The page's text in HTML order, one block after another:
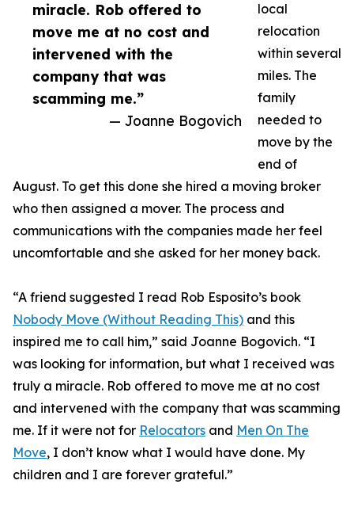
miracle. Rob offered to
move me at no cost and
intervened with the
company that was
scamming me.”
— Joanne Bogovich
local
relocation
within several
miles. The
family
needed to
move by the
end of
August. To get this done she hired a moving broker
who then assigned a mover. The process and
communications with the companies made her feel
uncomfortable and she asked for her money back.
“A friend suggested I read Rob Esposito’s book
Nobody Move (Without Reading This) and this
inspired me to call him,” said Joanne Bogovich. “I
was looking for information, but what I received was
truly a miracle. Rob offered to move me at no cost
and intervened with the company that was scamming
me. If it were not for Relocators and Men On The
Move, I don’t know what I would have done. My
children and I are forever grateful.”